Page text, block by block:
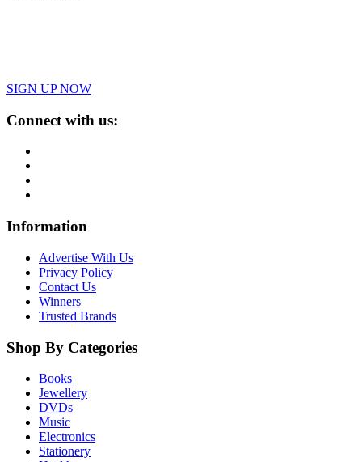
SIGN UP NOW
Connect with us:
Information
Advertise With Us
Privacy Policy
Contact Us
Winners
Trusted Brands
Shop By Categories
Books
Jewellery
DVDs
Music
Electronics
Stationery